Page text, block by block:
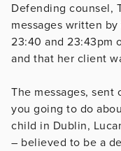
Defending counsel,
messages written
23:40 and 23:43pm
and that her client
The messages, sent
you going to do
child in Dublin,
– believed to be a